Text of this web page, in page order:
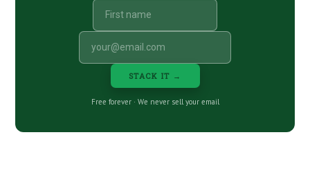
STACK IT →
Free forever · We never sell your email